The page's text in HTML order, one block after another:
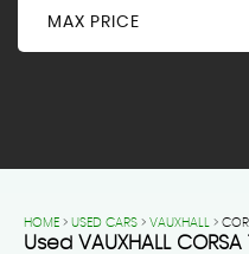
MAX PRICE
HOME > USED CARS > VAUXHALL >
Used VAUXHALLCORSA